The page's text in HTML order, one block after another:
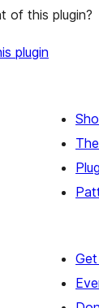
of this plugin?
plugin